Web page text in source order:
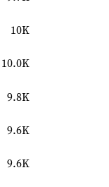
10K
10.0K
9.8K
9.6K
9.6K